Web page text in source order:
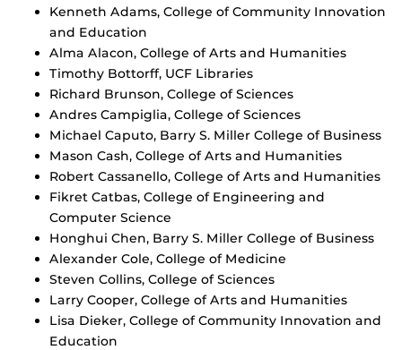
Kenneth Adams, College of Community Innovation
and Education
Alma Alacon, College of Arts and Humanities
Timothy Bottorff, UCF Libraries
Richard Brunson, College of Sciences
Andres Campiglia, College of Sciences
Michael Caputo, Barry S. Miller College of Business
Mason Cash, College of Arts and Humanities
Robert Cassanello, College of Arts and Humanities
Fikret Catbas, College of Engineering and
Computer Science
Honghui Chen, Barry S. Miller College of Business
Alexander Cole, College of Medicine
Steven Collins, College of Sciences
Larry Cooper, College of Arts and Humanities
Lisa Dieker, College of Community Innovation and
Education